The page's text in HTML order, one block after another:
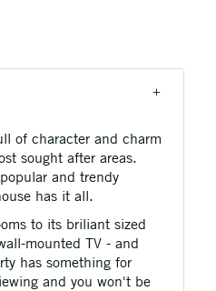
of character and charm
sought after areas.
and trendy
has it all.
to its briliant sized
mounted TV - and
has something for
and you won't be